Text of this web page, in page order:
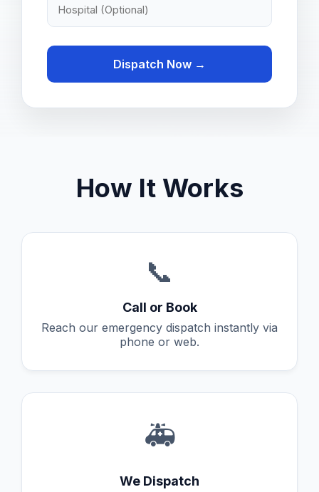
Dispatch Now →
How It Works
📞
Call or Book
Reach our emergency dispatch instantly via
phone or web.
🚑
We Dispatch